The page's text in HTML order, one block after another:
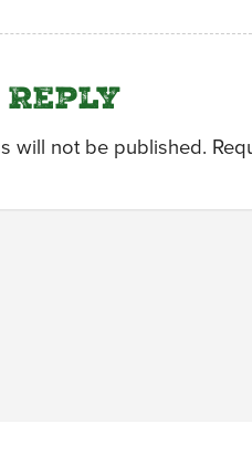
will not be published.